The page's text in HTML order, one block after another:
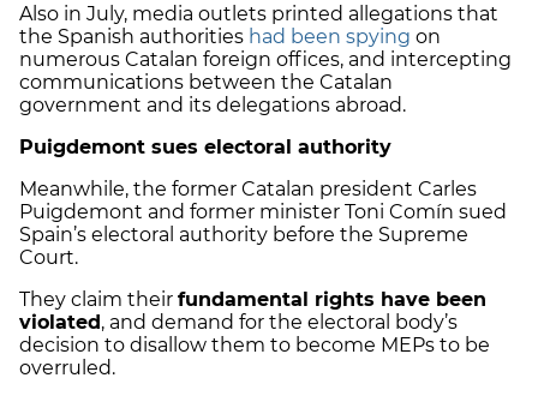
Also in July, media outlets printed allegations that
the Spanish authorities had been spying on
numerous Catalan foreign offices, and intercepting
communications between the Catalan
government and its delegations abroad.
Puigdemont sues electoral authority
Meanwhile, the former Catalan president Carles
Puigdemont and former minister Toni Comín sued
Spain’s electoral authority before the Supreme
Court.
They claim their fundamental rights have been
violated, and demand for the electoral body’s
decision to disallow them to become MEPs to be
overruled.